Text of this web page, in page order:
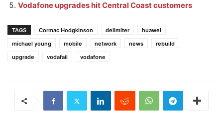
Vodafone upgrades hit Central Coast customers
TAGS Cormac Hodgkinson delimiter
huawei
michael young
mobile network news
rebuild
upgrade
vodafail vodafone